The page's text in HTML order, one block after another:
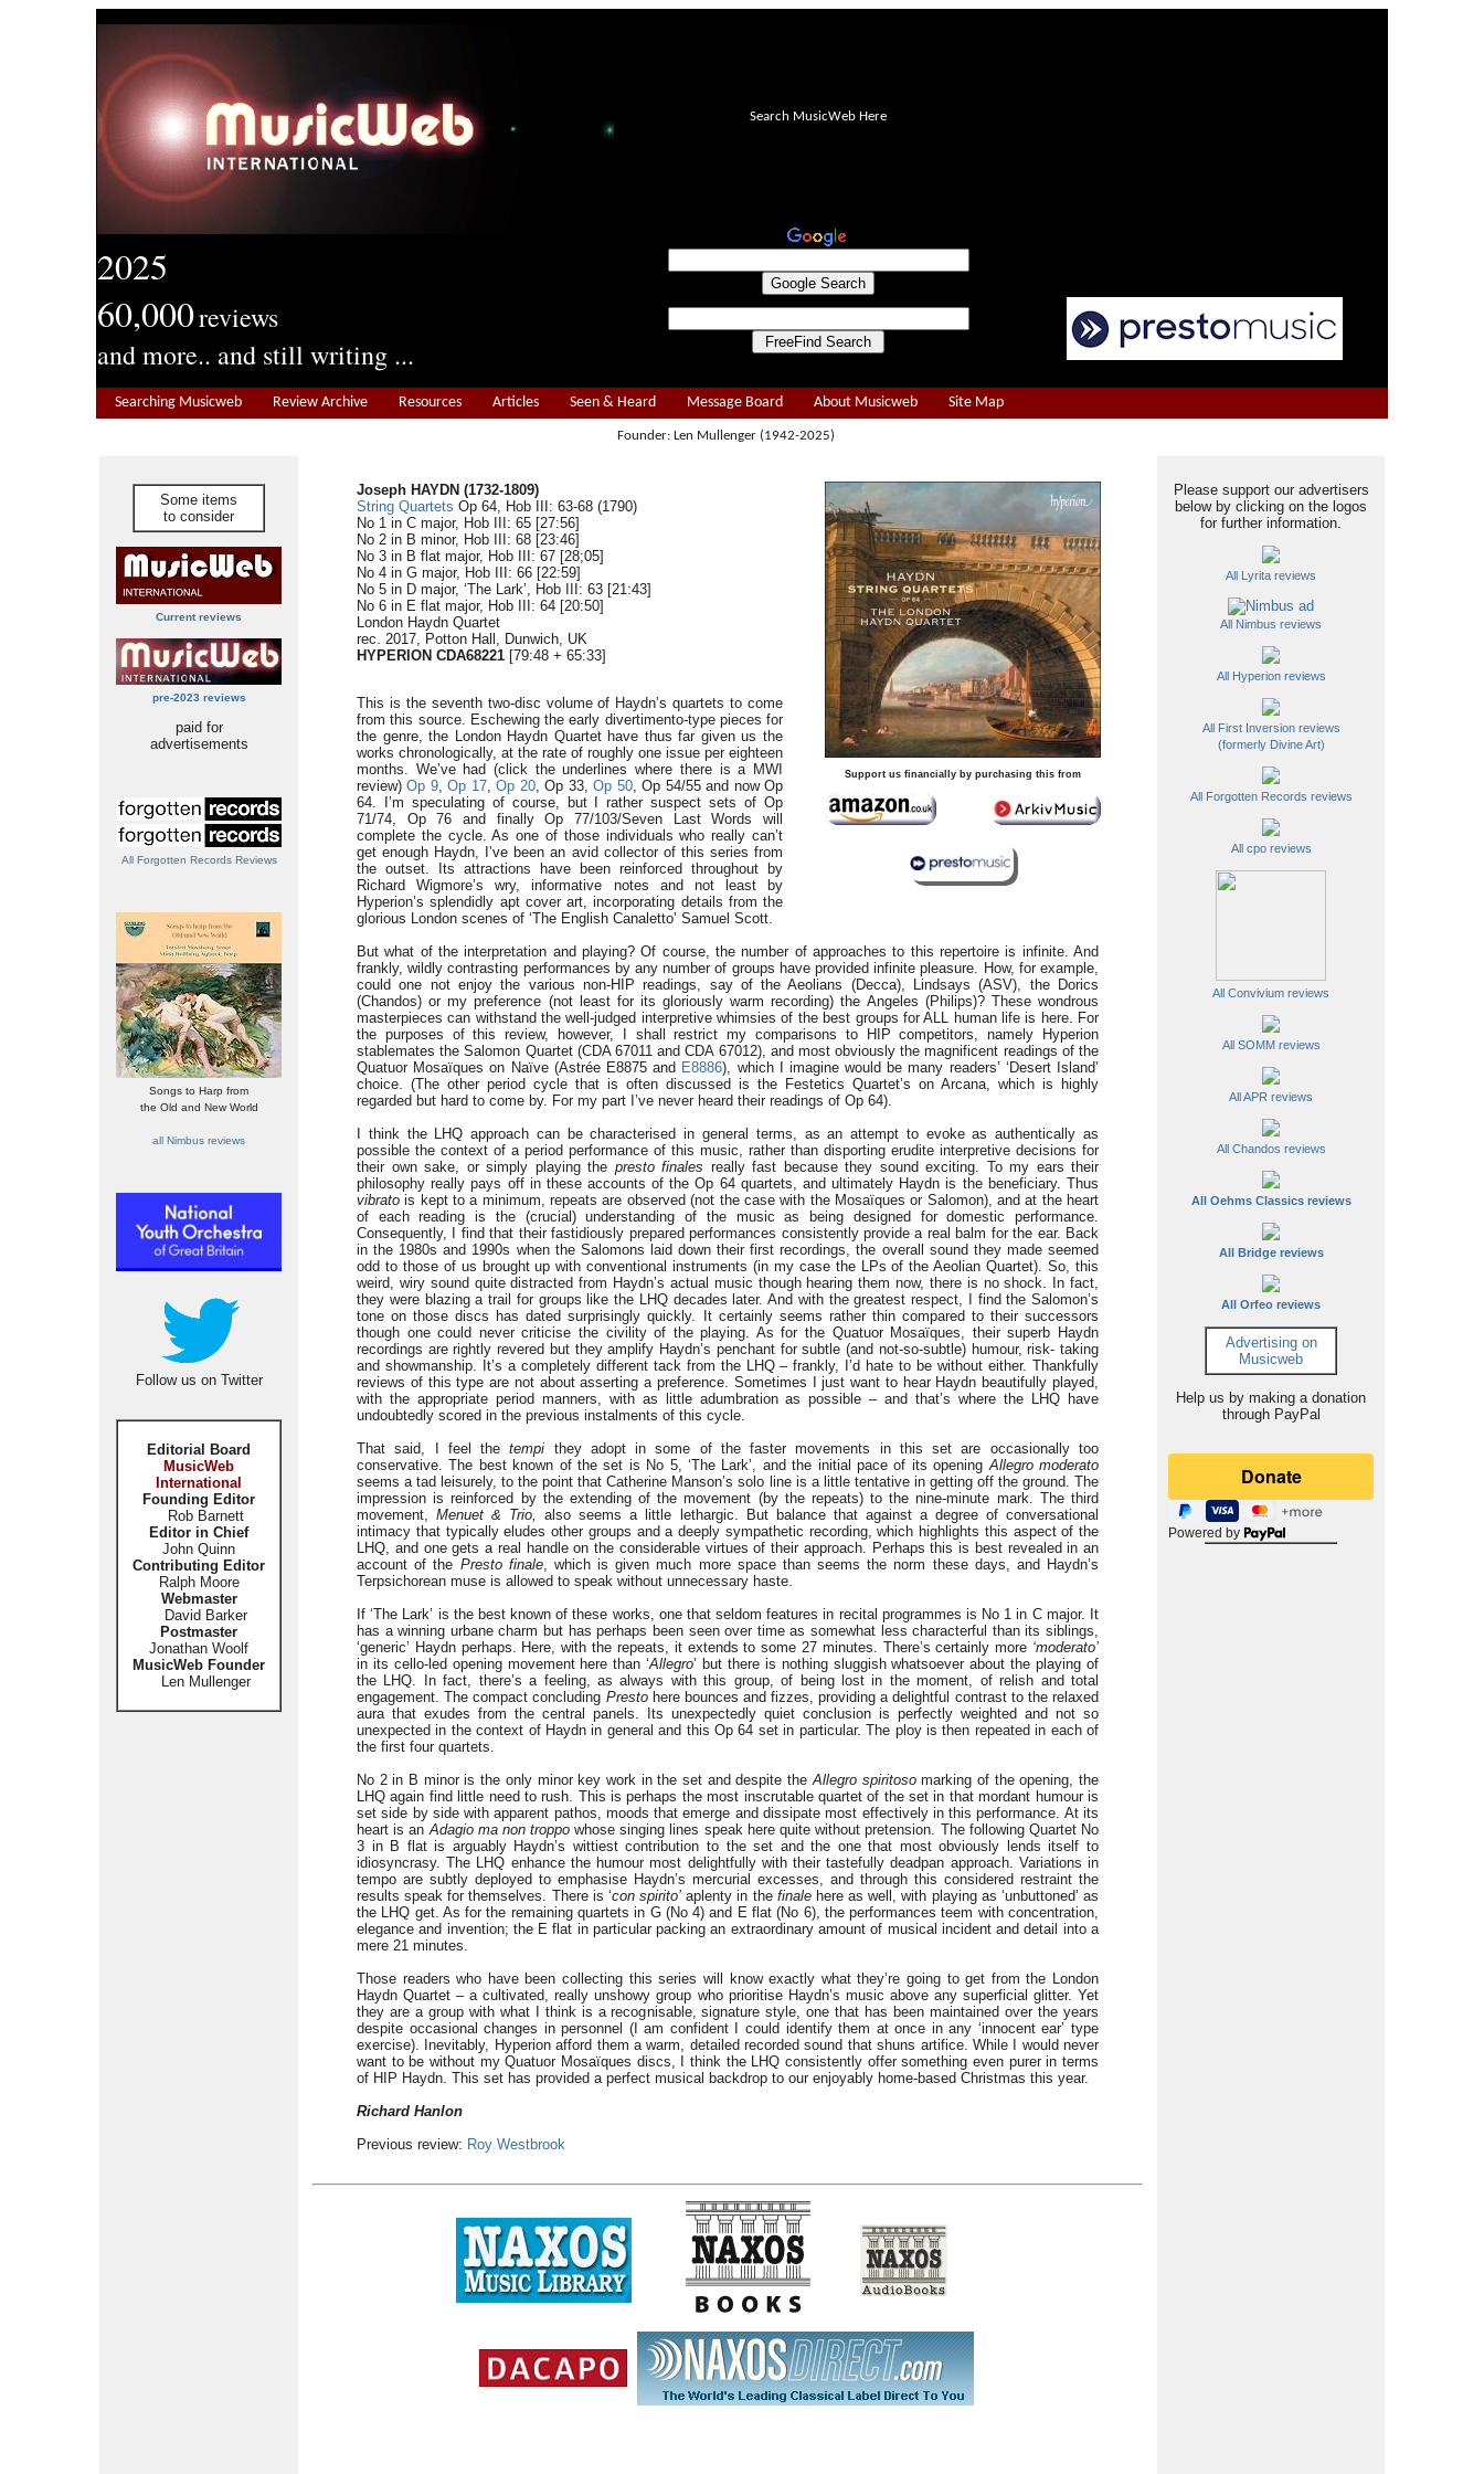
2025
60,000reviews
and more.. and still writing ...
Search MusicWeb Here
Searching Musicweb Review Archive Resources Articles Seen & Heard Message Board About Musicweb Site Map
Founder: Len Mullenger (1942-2025)
Some items
to consider
Current reviews
pre-2023 reviews
paid for
advertisements
All Forgotten Records Reviews
Songs to Harp from
the Old and New World
all Nimbus reviews
Follow us on Twitter
Editorial Board
MusicWeb
International
Founding Editor
Rob Barnett
Editor in Chief
John Quinn
Contributing Editor
Ralph Moore
Webmaster
David Barker
Postmaster
Jonathan Woolf
MusicWeb Founder
Len Mullenger
Support us financially by purchasing this from
Joseph HAYDN (1732-1809)
String Quartets Op 64, Hob III: 63-68 (1790)
No 1 in C major, Hob III: 65 [27:56]
No 2 in B minor, Hob III: 68 [23:46]
No 3 in B flat major, Hob III: 67 [28;05]
No 4 in G major, Hob III: 66 [22:59]
No 5 in D major, ‘The Lark’, Hob III: 63 [21:43]
No 6 in E flat major, Hob III: 64 [20:50]
London Haydn Quartet
rec. 2017, Potton Hall, Dunwich, UK
HYPERION CDA68221 [79:48 + 65:33]
This is the seventh two-disc volume of Haydn’s quartets to come
from this source. Eschewing the early divertimento-type pieces for
the genre, the London Haydn Quartet have thus far given us the
works chronologically, at the rate of roughly one issue per eighteen
months. We’ve had (click the underlines where there is a MWI
review)Op 9,Op 17,Op 20, Op 33,Op 50, Op 54/55 and now Op
64. I’m speculating of course, but I rather suspect sets of Op
71/74, Op 76 and finally Op 77/103/Seven Last Words will
complete the cycle. As one of those individuals who really can’t
get enough Haydn, I’ve been an avid collector of this series from
the outset. Its attractions have been reinforced throughout by
Richard Wigmore’s wry, informative notes and not least by
Hyperion’s splendidly apt cover art, incorporating details from the
glorious London scenes of ‘The English Canaletto’ Samuel Scott.
But what of the interpretation and playing? Of course, the number of approaches to this repertoire is infinite. And
frankly, wildly contrasting performances by any number of groups have provided infinite pleasure. How, for example,
could one not enjoy the various non-HIP readings, say of the Aeolians (Decca), Lindsays (ASV), the Dorics
(Chandos) or my preference (not least for its gloriously warm recording) the Angeles (Philips)? These wondrous
masterpieces can withstand the well-judged interpretive whimsies of the best groups for ALL human life is here. For
the purposes of this review, however, I shall restrict my comparisons to HIP competitors, namely Hyperion
stablemates the Salomon Quartet (CDA 67011 and CDA 67012), and most obviously the magnificent readings of the
Quatuor Mosaïques on Naïve (Astrée E8875 and E8886), which I imagine would be many readers’ ‘Desert Island’
choice. (The other period cycle that is often discussed is the Festetics Quartet’s on Arcana, which is highly
regarded but hard to come by. For my part I’ve never heard their readings of Op 64).
I think the LHQ approach can be characterised in general terms, as an attempt to evoke as authentically as
possible the context of a period performance of this music, rather than disporting erudite interpretive decisions for
their own sake, or simply playing the presto finales really fast because they sound exciting. To my ears their
philosophy really pays off in these accounts of the Op 64 quartets, and ultimately Haydn is the beneficiary. Thus
vibrato is kept to a minimum, repeats are observed (not the case with the Mosaïques or Salomon), and at the heart
of each reading is the (crucial) understanding of the music as being designed for domestic performance.
Consequently, I find that their fastidiously prepared performances consistently provide a real balm for the ear. Back
in the 1980s and 1990s when the Salomons laid down their first recordings, the overall sound they made seemed
odd to those of us brought up with conventional instruments (in my case the LPs of the Aeolian Quartet). So, this
weird, wiry sound quite distracted from Haydn’s actual music though hearing them now, there is no shock. In fact,
they were blazing a trail for groups like the LHQ decades later. And with the greatest respect, I find the Salomon’s
tone on those discs has dated surprisingly quickly. It certainly seems rather thin compared to their successors
though one could never criticise the civility of the playing. As for the Quatuor Mosaïques, their superb Haydn
recordings are rightly revered but they amplify Haydn’s penchant for subtle (and not-so-subtle) humour, risk- taking
and showmanship. It’s a completely different tack from the LHQ – frankly, I’d hate to be without either. Thankfully
reviews of this type are not about asserting a preference. Sometimes I just want to hear Haydn beautifully played,
with the appropriate period manners, with as little adumbration as possible – and that’s where the LHQ have
undoubtedly scored in the previous instalments of this cycle.
That said, I feel thetempi they adopt in some of the faster movements in this set are occasionally too
conservative. The best known of the set is No 5, ‘The Lark’, and the initial pace of its openingAllegro moderato
seems a tad leisurely, to the point that Catherine Manson’s solo line is a little tentative in getting off the ground. The
impression is reinforced by the extending of the movement (by the repeats) to the nine-minute mark. The third
movement,Menuet & Trio, also seems a little lethargic. But balance that against a degree of conversational
intimacy that typically eludes other groups and a deeply sympathetic recording, which highlights this aspect of the
LHQ, and one gets a real handle on the considerable virtues of their approach. Perhaps this is best revealed in an
account of the Presto finale, which is given much more space than seems the norm these days, and Haydn’s
Terpsichorean muse is allowed to speak without unnecessary haste.
If ‘The Lark’ is the best known of these works, one that seldom features in recital programmes is No 1 in C major. It
has a winning urbane charm but has perhaps been seen over time as somewhat less characterful than its siblings,
‘generic’ Haydn perhaps. Here, with the repeats, it extends to some 27 minutes. There’s certainly more ‘moderato’
in its cello-led opening movement here than ‘Allegro’ but there is nothing sluggish whatsoever about the playing of
the LHQ. In fact, there’s a feeling, as always with this group, of being lost in the moment, of relish and total
engagement. The compact concluding Prestohere bounces and fizzes, providing a delightful contrast to the relaxed
aura that exudes from the central panels. Its unexpectedly quiet conclusion is perfectly weighted and not so
unexpected in the context of Haydn in general and this Op 64 set in particular. The ploy is then repeated in each of
the first four quartets.
No 2 in B minor is the only minor key work in the set and despite theAllegro spiritosomarking of the opening, the
LHQ again find little need to rush. This is perhaps the most inscrutable quartet of the set in that mordant humour is
set side by side with apparent pathos, moods that emerge and dissipate most effectively in this performance. At its
heart is anAdagio ma non troppo whose singing lines speak here quite without pretension. The following Quartet No
3 in B flat is arguably Haydn’s wittiest contribution to the set and the one that most obviously lends itself to
idiosyncrasy. The LHQ enhance the humour most delightfully with their tastefully deadpan approach. Variations in
tempo are subtly deployed to emphasise Haydn’s mercurial excesses, and through this considered restraint the
results speak for themselves. There is ‘con spirito’ aplenty in the finalehere as well, with playing as ‘unbuttoned’ as
the LHQ get. As for the remaining quartets in G (No 4) and E flat (No 6), the performances teem with concentration,
elegance and invention; the E flat in particular packing an extraordinary amount of musical incident and detail into a
mere 21 minutes.
Those readers who have been collecting this series will know exactly what they’re going to get from the London
Haydn Quartet – a cultivated, really unshowy group who prioritise Haydn’s music above any superficial glitter. Yet
they are a group with what I think is a recognisable, signature style, one that has been maintained over the years
despite occasional changes in personnel (I am confident I could identify them at once in any ‘innocent ear’ type
exercise). Inevitably, Hyperion afford them a warm, detailed recorded sound that shuns artifice. While I would never
want to be without my Quatuor Mosaïques discs, I think the LHQ consistently offer something even purer in terms
of HIP Haydn. This set has provided a perfect musical backdrop to our enjoyably home-based Christmas this year.
Richard Hanlon
Previous review: Roy Westbrook
Please support our advertisers
below by clicking on the logos
for further information.
All Lyrita reviews
All Nimbus reviews
All Hyperion reviews
All First Inversion reviews
(formerly Divine Art)
All Forgotten Records reviews
All cpo reviews
All Convivium reviews
All SOMM reviews
All APR reviews
All Chandos reviews
All Oehms Classics reviews
All Bridge reviews
All Orfeo reviews
Advertising on
Musicweb
Help us by making a donation
through PayPal
Powered by